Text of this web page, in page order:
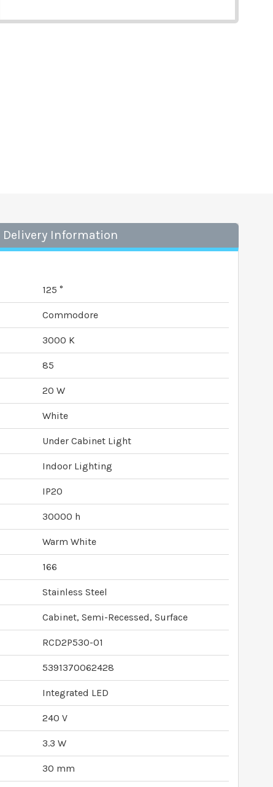
Delivery Information
125 °
Commodore
3000 K
85
20 W
White
Under Cabinet Light
Indoor Lighting
IP20
30000 h
Warm White
166
Stainless Steel
Cabinet, Semi-Recessed, Surface
RCD2P530-01
5391370062428
Integrated LED
240 V
3.3 W
30 mm